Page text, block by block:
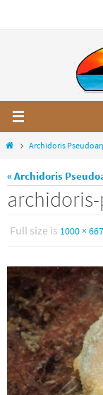
HomeArchidoris
« Archidoris
Full size is 1000 × 667